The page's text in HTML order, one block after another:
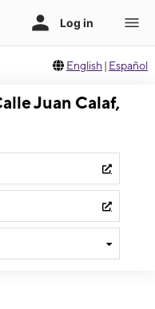
English | Español
Juan Calaf,